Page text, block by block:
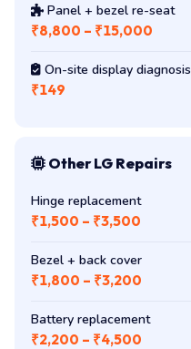
Panel + bezel re-seat
₹8,800 – ₹15,000
On-site display diagnosis
₹149
Other LG Repairs
Hinge replacement
₹1,500 – ₹3,500
Bezel + back cover
₹1,800 – ₹3,200
Battery replacement
₹2,200 – ₹4,500